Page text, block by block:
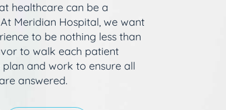
healthcare can be a
Meridian Hospital, we want
to be nothing less than
to walk each patient
and work to ensure all
answered.